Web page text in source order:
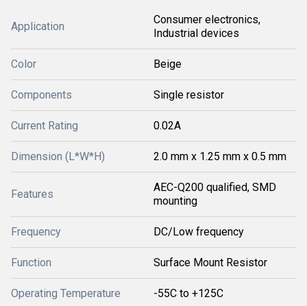
Application
Consumer electronics,
Industrial devices
Color Beige
Components Single resistor
Current Rating 0.02A
Dimension (L*W*H) 2.0 mm x 1.25 mm x 0.5 mm
Features
AEC-Q200 qualified, SMD
mounting
Frequency DC/Low frequency
Function Surface Mount Resistor
Operating Temperature -55C to +125C